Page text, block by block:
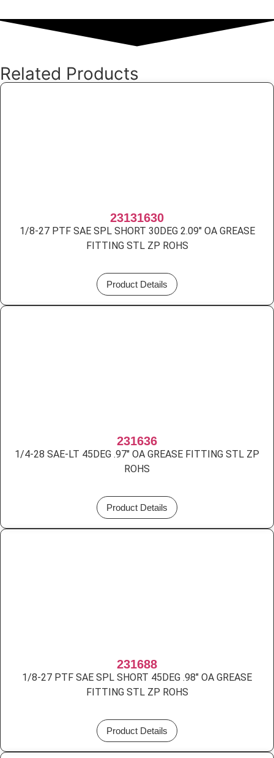
Related Products
23131630
1/8-27 PTF SAE SPL SHORT 30DEG 2.09″ OA GREASE
FITTING STL ZP ROHS
Product Details
231636
1/4-28 SAE-LT 45DEG .97″ OA GREASE FITTING STL ZP
ROHS
Product Details
231688
1/8-27 PTF SAE SPL SHORT 45DEG .98″ OA GREASE
FITTING STL ZP ROHS
Product Details